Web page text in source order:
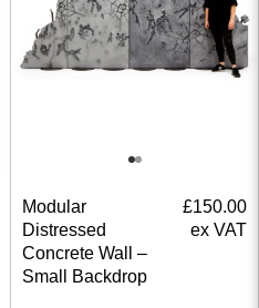
Modular
Distressed
Concrete Wall –
Small Backdrop
£150.00
ex VAT